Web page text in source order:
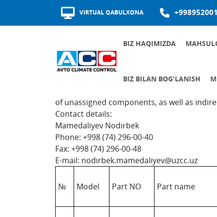
VIRTUAL QABULXONA
BIZ HAQIMIZDA
BIZ BILAN BOG'LANISH
In the "O'zerae Climate Control" there is
of unassigned components, as well as
Contact details:
Mamedaliyev Nodirbek
Phone: +998 (74) 296-00-40
Fax: +998 (74) 296-00-48
E-mail: nodirbek.mamedaliyev@uzcc.uz
№ Model Part NO Part name